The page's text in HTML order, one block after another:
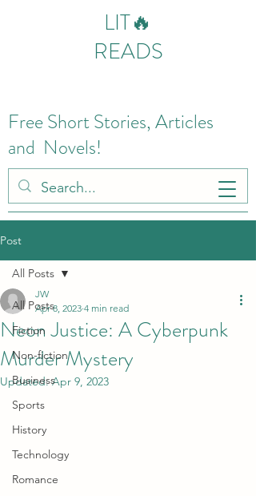
LIT🔥
READS
Free Short Stories, Articles
and Novels!
Post
All Posts
Fiction
Non-fiction
Business
Sports
History
Technology
Romance
All Posts
Neon Justice: A Cyberpunk
Murder Mystery
JW
Apr 8, 2023 4 min read
Updated:Apr 9, 2023